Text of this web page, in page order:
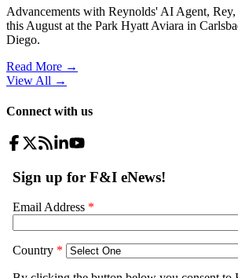
Advancements with Reynolds' AI Agent,
this August at the Park Hyatt Aviara in
Diego.
Read More →
View All →
Connect with us